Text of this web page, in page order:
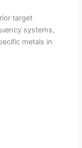
target
systems,
metals in